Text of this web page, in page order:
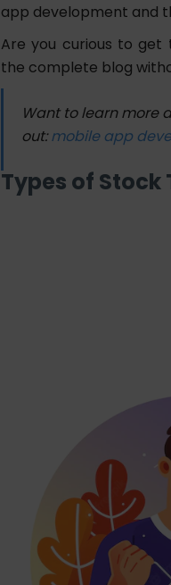
app development and
Are you curious to get
the complete blog
Want to learn more
out:mobile app
Types of